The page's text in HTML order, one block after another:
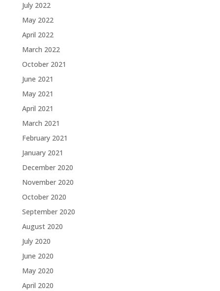
July 2022
May 2022
April 2022
March 2022
October 2021
June 2021
May 2021
April 2021
March 2021
February 2021
January 2021
December 2020
November 2020
October 2020
September 2020
August 2020
July 2020
June 2020
May 2020
April 2020